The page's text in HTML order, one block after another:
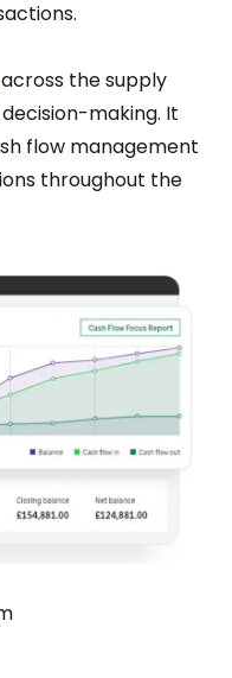
across the supply
making. It
flow management
throughout the